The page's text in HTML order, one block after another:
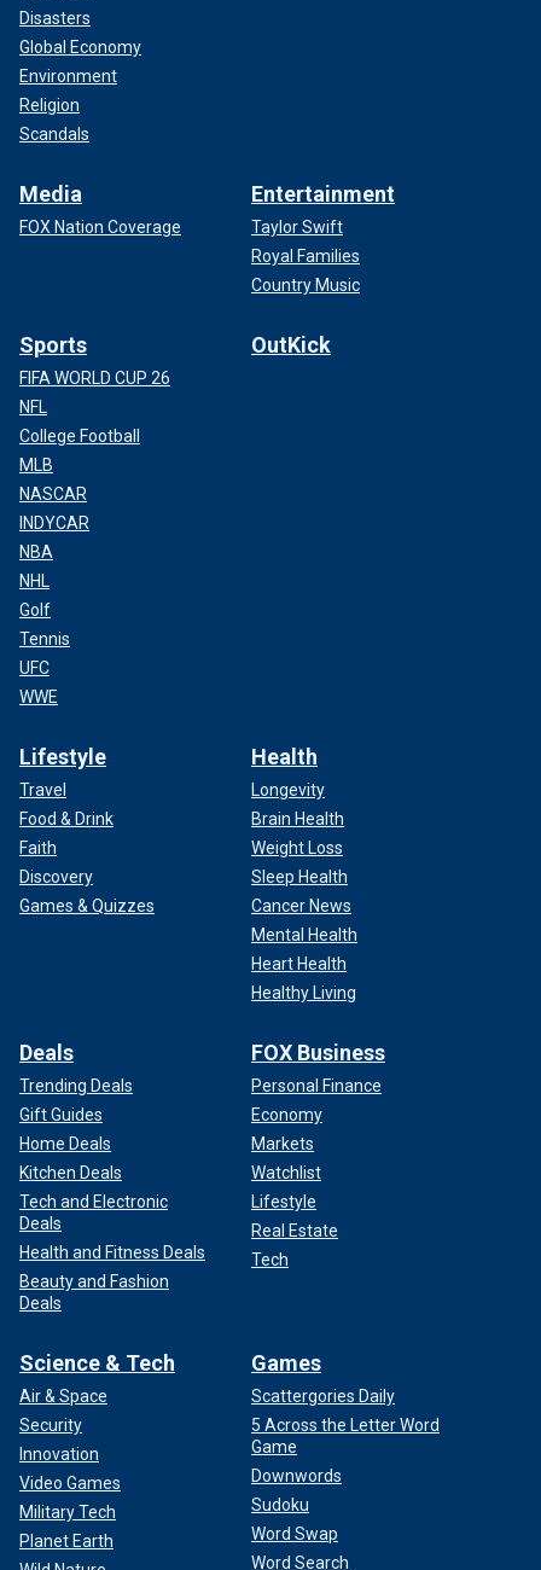
Disasters
Global Economy
Environment
Religion
Scandals
Media
FOX Nation Coverage
Entertainment
Taylor Swift
Royal Families
Country Music
Sports
FIFA WORLD CUP 26
NFL
College Football
MLB
NASCAR
INDYCAR
NBA
NHL
Golf
Tennis
UFC
WWE
OutKick
Lifestyle
Travel
Food & Drink
Faith
Discovery
Games & Quizzes
Health
Longevity
Brain Health
Weight Loss
Sleep Health
Cancer News
Mental Health
Heart Health
Healthy Living
Deals
Trending Deals
Gift Guides
Home Deals
Kitchen Deals
Tech and Electronic
Deals
Health and Fitness Deals
Beauty and Fashion
Deals
FOX Business
Personal Finance
Economy
Markets
Watchlist
Lifestyle
Real Estate
Tech
Science & Tech
Air & Space
Security
Innovation
Video Games
Military Tech
Planet Earth
Games
Scattergories Daily
5 Across the Letter Word
Game
Downwords
Sudoku
Word Swap
Word Search